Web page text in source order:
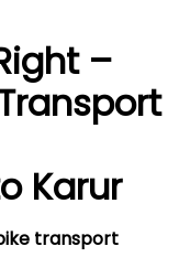
–
Karur
transport